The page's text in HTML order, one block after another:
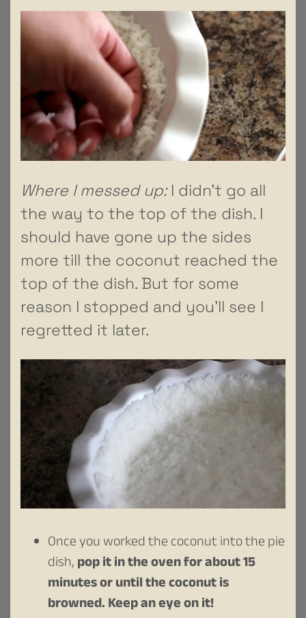
Where I messed up:I didn’t go all
the way to the top of the dish. I
should have gone up the sides
more till the coconut reached the
top of the dish. But for some
reason I stopped and you’ll see I
regretted it later.
Once you worked the coconut into the pie
dish,pop it in the oven for about 15
minutes or until the coconut is
browned. Keep an eye on it!